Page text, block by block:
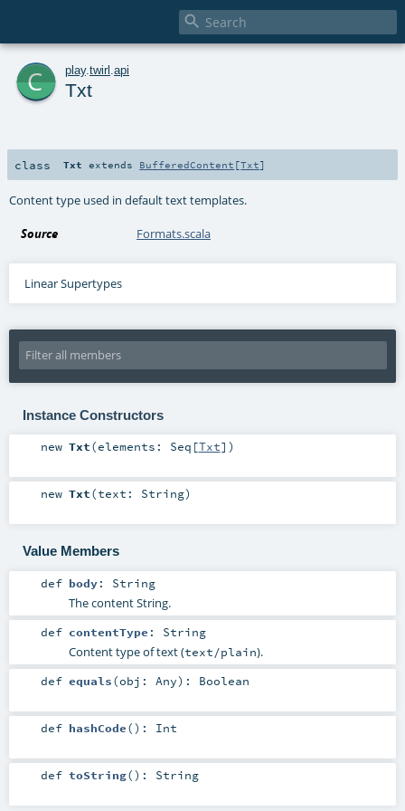

c play. twirl api
Txt
class Txt extends BufferedContent [Txt]
Content type used in default text templates.
Source Formats.scala
Linear Supertypes
Instance Constructors
new Txt(elements: Seq [Txt] )
new Txt(text: String)
Value Members
def body: String
The content String.
def contentType : String
Content type of text (text/plain).
def equals(obj: Any) : Boolean
def hashCode() : Int
def toString() : String